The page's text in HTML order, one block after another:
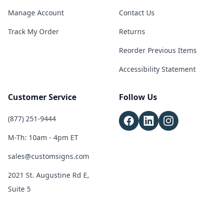
Manage Account
Track My Order
Contact Us
Returns
Reorder Previous Items
Accessibility Statement
Customer Service
(877) 251-9444
M-Th: 10am - 4pm ET
sales@customsigns.com
2021 St. Augustine Rd E,
Suite 5
Follow Us